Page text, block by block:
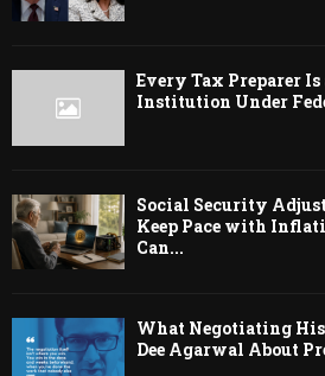
Every Tax Preparer
Institution Under
Social Security
Keep Pace with
Can...
What Negotiating
Dee Agarwal About